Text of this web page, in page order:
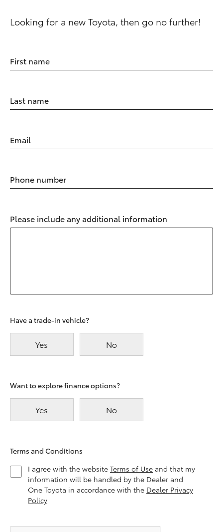
Looking for a new Toyota, then go no further!
First name
Last name
Email
Phone number
Please include any additional information
Have a trade-in vehicle?
Yes No
Want to explore finance options?
Yes No
Terms and Conditions
I agree with the website Terms of Use and that my
information will be handled by the Dealer and
One Toyota in accordance with the Dealer Privacy
Policy